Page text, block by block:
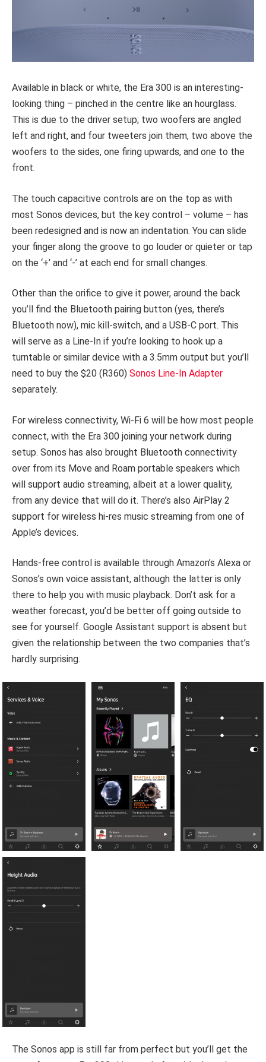
Available in black or white, the Era 300 is an interesting-
looking thing – pinched in the centre like an hourglass.
This is due to the driver setup; two woofers are angled
left and right, and four tweeters join them, two above the
woofers to the sides, one firing upwards, and one to the
front.
The touch capacitive controls are on the top as with
most Sonos devices, but the key control – volume – has
been redesigned and is now an indentation. You can slide
your finger along the groove to go louder or quieter or tap
on the ‘+’ and ‘-’ at each end for small changes.
Other than the orifice to give it power, around the back
you’ll find the Bluetooth pairing button (yes, there’s
Bluetooth now), mic kill-switch, and a USB-C port. This
will serve as a Line-In if you’re looking to hook up a
turntable or similar device with a 3.5mm output but you’ll
need to buy the $20 (R360) Sonos Line-In Adapter
separately.
For wireless connectivity, Wi-Fi 6 will be how most people
connect, with the Era 300 joining your network during
setup. Sonos has also brought Bluetooth connectivity
over from its Move and Roam portable speakers which
will support audio streaming, albeit at a lower quality,
from any device that will do it. There’s also AirPlay 2
support for wireless hi-res music streaming from one of
Apple’s devices.
Hands-free control is available through Amazon’s Alexa or
Sonos’s own voice assistant, although the latter is only
there to help you with music playback. Don’t ask for a
weather forecast, you’d be better off going outside to
see for yourself. Google Assistant support is absent but
given the relationship between the two companies that’s
hardly surprising.
The Sonos app is still far from perfect but you’ll get the